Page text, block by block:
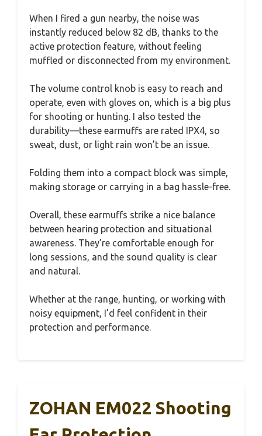
When I fired a gun nearby, the noise was
instantly reduced below 82 dB, thanks to the
active protection feature, without feeling
muffled or disconnected from my environment.
The volume control knob is easy to reach and
operate, even with gloves on, which is a big plus
for shooting or hunting. I also tested the
durability—these earmuffs are rated IPX4, so
sweat, dust, or light rain won’t be an issue.
Folding them into a compact block was simple,
making storage or carrying in a bag hassle-free.
Overall, these earmuffs strike a nice balance
between hearing protection and situational
awareness. They’re comfortable enough for
long sessions, and the sound quality is clear
and natural.
Whether at the range, hunting, or working with
noisy equipment, I’d feel confident in their
protection and performance.
ZOHAN EM022 Shooting